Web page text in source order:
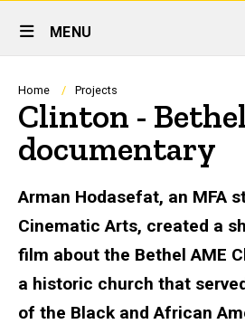
Site
Main
Navigation
MENU
Breadcrumb
Home Projects
Clinton -
documentary
Arman Hodasefat, an MFA
Cinematic Arts, created a
film about the Bethel AME
a historic church that
of the Black and African